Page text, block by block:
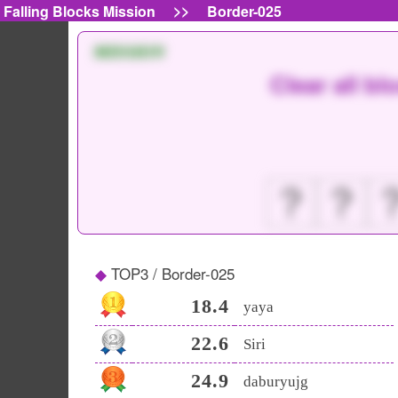
Falling Blocks Mission >> Border-025
MISSION
Clear all
？ ？
TOP3 / Border-025
18.4
yaya
22.6 Siri
24.9 daburyujg